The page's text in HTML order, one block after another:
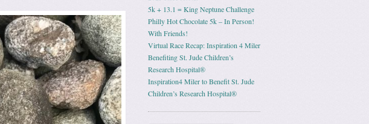
5k + 13.1 = King Neptune Challenge
Philly Hot Chocolate 5k – In Person!
With Friends!
Virtual Race Recap: Inspiration 4 Miler
Benefiting St. Jude Children’s
Research Hospital®
Inspiration4 Miler to Benefit St. Jude
Children’s Research Hospital®